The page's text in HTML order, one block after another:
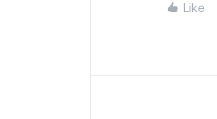
Like